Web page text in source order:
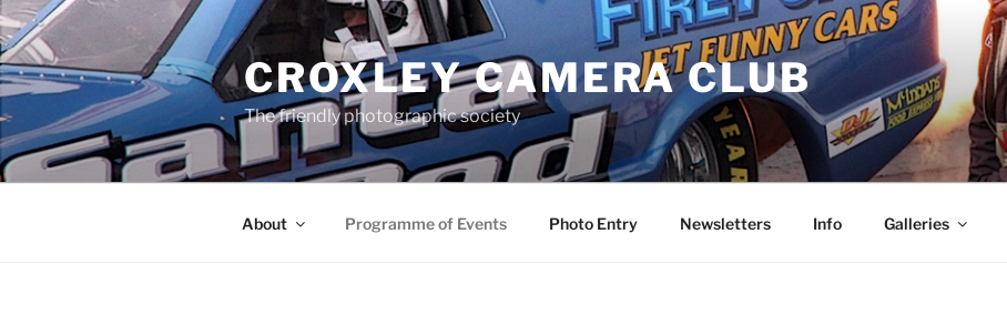
Skip
to
content
CROXLEY CAMERA CLUB
The friendly photographic society
About Programme of Events Photo Entry Newsletters Info Galleries